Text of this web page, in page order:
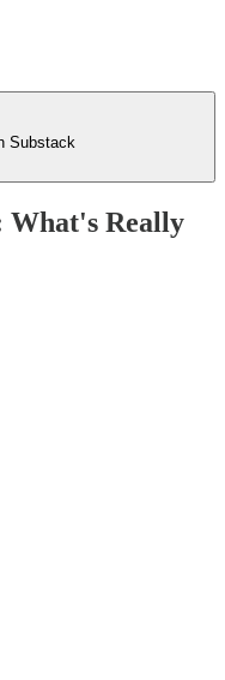
Substack
What's Really